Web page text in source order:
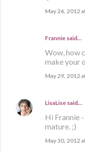
May 26, 2012
Frannie said…
Wow, how
make your
May 29, 2012
LisaLise said…
Hi Frannie
mature. ;)
May 30, 2012